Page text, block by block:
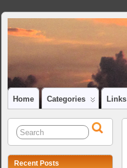
Home Categories Links
Recent Posts